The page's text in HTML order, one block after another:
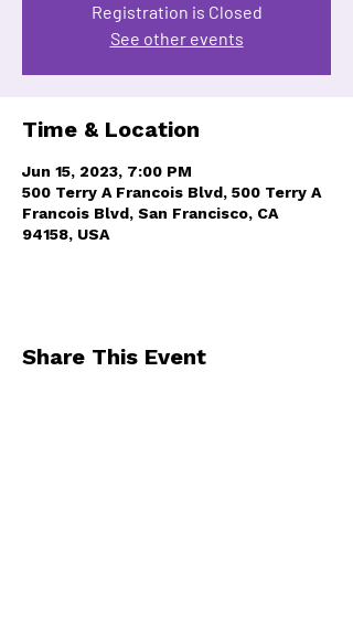
Registration is Closed
See other events
Time & Location
Jun 15, 2023, 7:00 PM
500 Terry A Francois Blvd, 500 Terry A
Francois Blvd, San Francisco, CA
94158, USA
Share This Event